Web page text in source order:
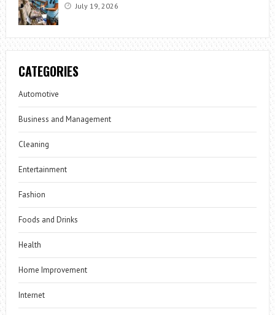
July 19, 2026
CATEGORIES
Automotive
Business and Management
Cleaning
Entertainment
Fashion
Foods and Drinks
Health
Home Improvement
Internet